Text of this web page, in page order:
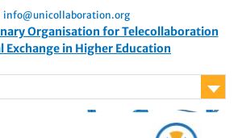
info@unicollaboration.org
Organisation for Telecollaboration
Exchange in Higher Education